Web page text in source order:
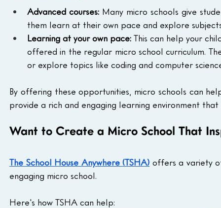
Advanced courses: Many micro schools give
them learn at their own pace and explore
Learning at your own pace: This can help your
offered in the regular micro school curriculum.
or explore topics like coding and computer
By offering these opportunities, micro schools can
provide a rich and engaging learning environment
Want to Create a Micro School That
The School House Anywhere (TSHA) offers a variety
engaging micro school.
Here's how TSHA can help: